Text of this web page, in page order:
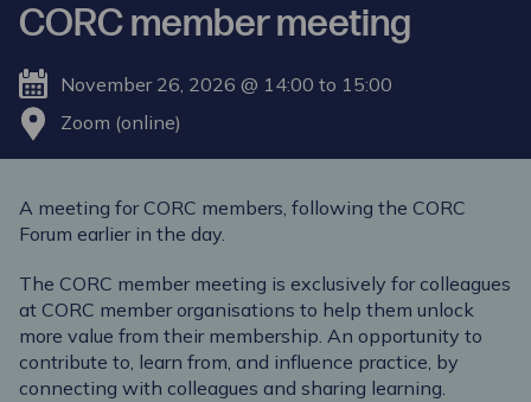
CORC member meeting
November 26, 2026 @ 14:00 to 15:00
Zoom (online)
A meeting for CORC members, following the CORC
Forum earlier in the day.
The CORC member meeting is exclusively for colleagues
at CORC member organisations to help them unlock
more value from their membership. An opportunity to
contribute to, learn from, and influence practice, by
connecting with colleagues and sharing learning.